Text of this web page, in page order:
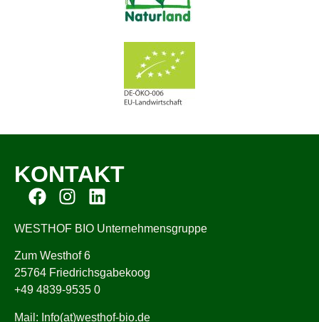
KONTAKT
WESTHOF BIO Unternehmensgruppe
Zum Westhof 6
25764 Friedrichsgabekoog
+49 4839-9535 0
Mail: Info(at)westhof-bio.de